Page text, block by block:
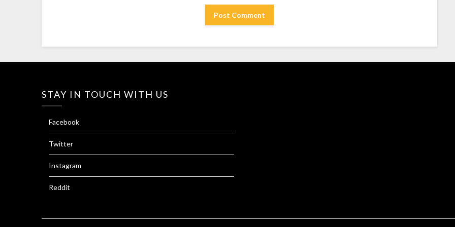
STAY IN TOUCH WITH US
Facebook
Twitter
Instagram
Reddit